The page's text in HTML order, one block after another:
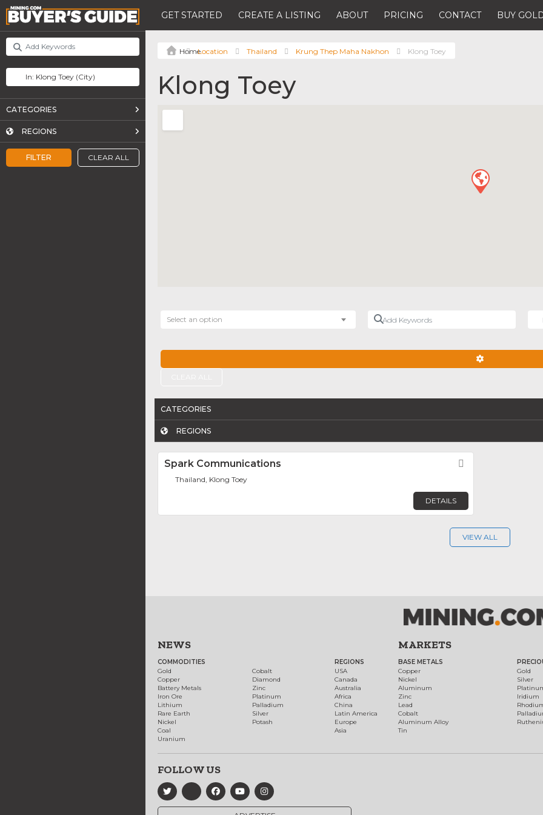
GET STARTED CREATE A LISTING ABOUT PRICING CONTACT BUY
FILTER CLEAR ALL
CATEGORIES
REGIONS
Location Thailand Krung Thep Maha Nakhon Klong Toey
Klong Toey
Select an option
Add Keywords
CATEGORIES
REGIONS
Spark Communications
Thailand, Klong Toey
DETAILS
VIEW ALL
NEWS
COMMODITIES
Gold
Copper
Battery Metals
Iron Ore
Lithium
Rare Earth
Nickel
Coal
Uranium
Cobalt
Diamond
Zinc
Platinum
Palladium
Silver
Potash
REGIONS
USA
Canada
Australia
Africa
China
Latin America
Europe
Asia
MARKETS
BASE METALS
Copper
Nickel
Aluminum
Zinc
Lead
Cobalt
Aluminum Alloy
Tin
Gold
Silver
Iridium
FOLLOW US